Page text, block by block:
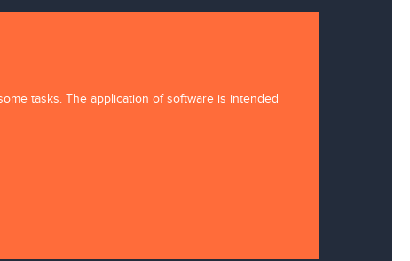
tasks. The application of software is intended